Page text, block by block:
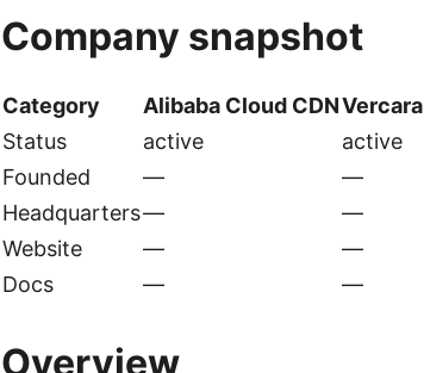
Company snapshot
Category Alibaba Cloud CDNVercara
Status
active
active
Founded
—
—
Headquarters—
—
Website
—
—
Docs
— —
Overview